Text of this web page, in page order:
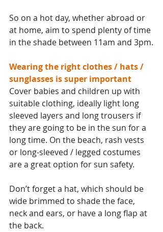
So on a hot day, whether abroad or
at home, aim to spend plenty of time
in the shade between 11am and 3pm.
Wearing the right clothes / hats /
sunglasses is super important
Cover babies and children up with
suitable clothing, ideally light long
sleeved layers and long trousers if
they are going to be in the sun for a
long time. On the beach, rash vests
or long-sleeved / legged costumes
are a great option for sun safety.
Don’t forget a hat, which should be
wide brimmed to shade the face,
neck and ears, or have a long flap at
the back.